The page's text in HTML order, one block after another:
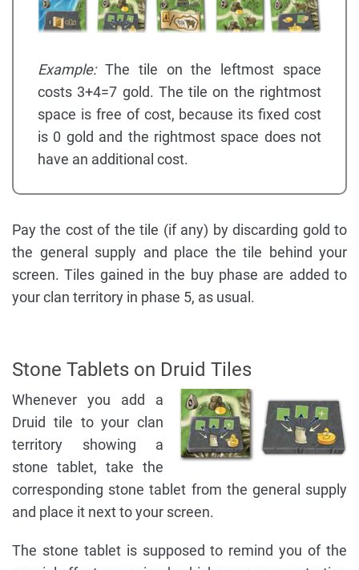
Example:The tile on the leftmost space
costs 3+4=7 gold. The tile on the rightmost
space is free of cost, because its fixed cost
is 0 gold and the rightmost space does not
have an additional cost.
Pay the cost of the tile (if any) by discarding gold to
the general supply and place the tile behind your
screen. Tiles gained in the buy phase are added to
your clan territory in phase 5, as usual.
Stone Tablets on Druid Tiles
Whenever you add a
Druid tile to your clan
territory showing a
stone tablet, take the
corresponding stone tablet from the general supply
and place it next to your screen.
The stone tablet is supposed to remind you of the